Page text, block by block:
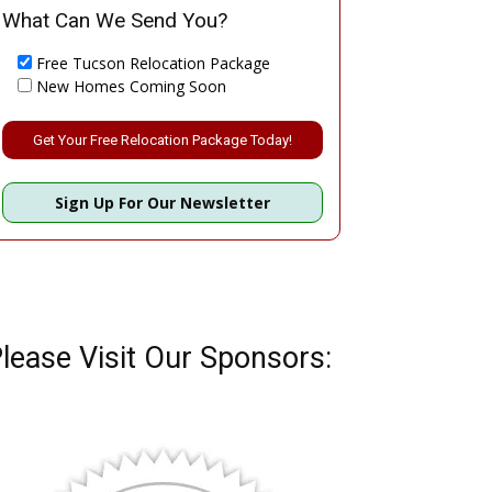
What Can We Send You?
Free Tucson Relocation Package
New Homes Coming Soon
Sign Up For Our Newsletter
Visit Our Sponsors: